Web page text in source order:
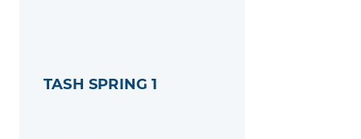
TASH SPRING 1